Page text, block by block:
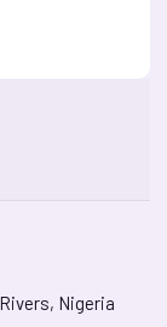
Nigeria